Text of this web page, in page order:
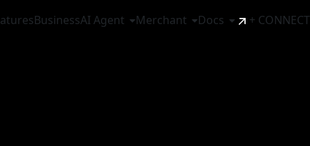
BusinessAI Agent Merchant Docs + CONNECT